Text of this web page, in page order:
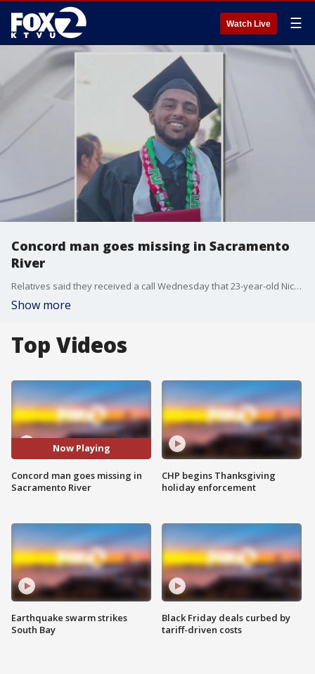
Watch Live ☰
Concord man goes missing in Sacramento
River
Relatives said they received a call Wednesday that 23-year-old Nico Guadencia Cuevas had disappeared after jumping into the water at Sandy Beach in Rio Vista.
Show more
Top Videos
Now Playing
Concord man goes missing in
Sacramento River
Earthquake swarm strikes
South Bay
CHP begins Thanksgiving
holiday enforcement
Black Friday deals curbed by
tariff-driven costs